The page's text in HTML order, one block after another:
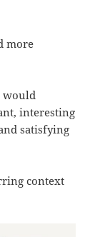
more
would
interesting
satisfying
context